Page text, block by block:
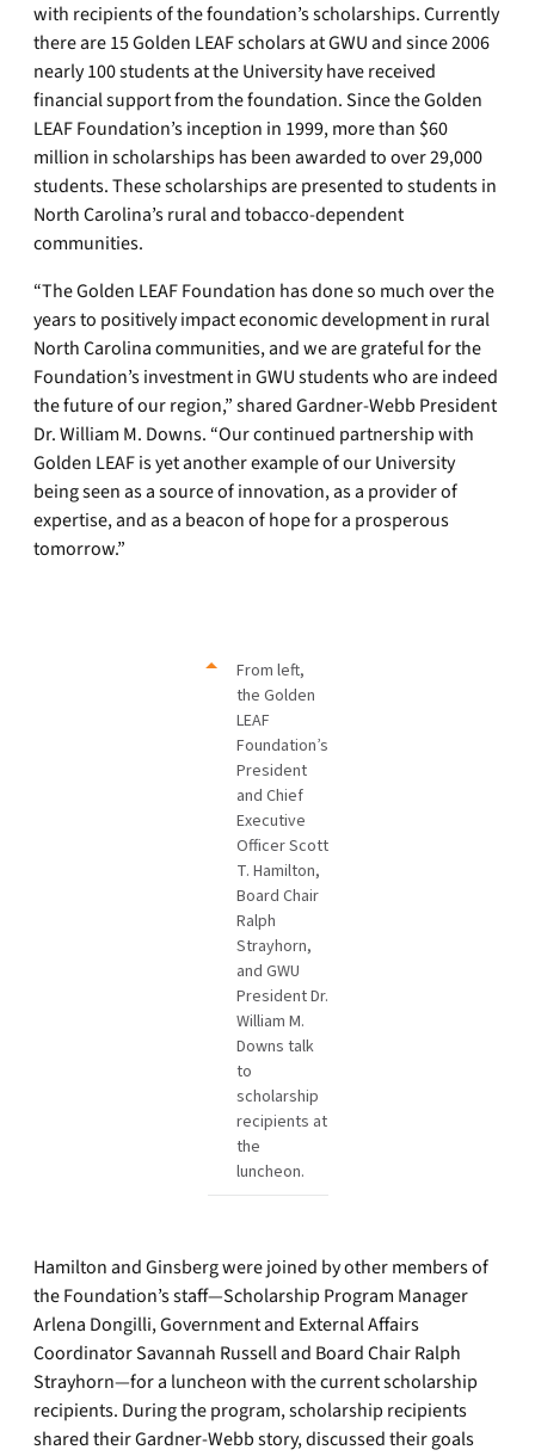
with recipients of the foundation’s scholarships. Currently
there are 15 Golden LEAF scholars at GWU and since 2006
nearly 100 students at the University have received
financial support from the foundation. Since the Golden
LEAF Foundation’s inception in 1999, more than $60
million in scholarships has been awarded to over 29,000
students. These scholarships are presented to students in
North Carolina’s rural and tobacco-dependent
communities.
“The Golden LEAF Foundation has done so much over the
years to positively impact economic development in rural
North Carolina communities, and we are grateful for the
Foundation’s investment in GWU students who are indeed
the future of our region,” shared Gardner-Webb President
Dr. William M. Downs. “Our continued partnership with
Golden LEAF is yet another example of our University
being seen as a source of innovation, as a provider of
expertise, and as a beacon of hope for a prosperous
tomorrow.”
From left,
the Golden
LEAF
Foundation’s
President
and Chief
Executive
Officer Scott
T. Hamilton,
Board Chair
Ralph
Strayhorn,
and GWU
President Dr.
William M.
Downs talk
to
scholarship
recipients at
the
luncheon.
Hamilton and Ginsberg were joined by other members of
the Foundation’s staff—Scholarship Program Manager
Arlena Dongilli, Government and External Affairs
Coordinator Savannah Russell and Board Chair Ralph
Strayhorn—for a luncheon with the current scholarship
recipients. During the program, scholarship recipients
shared their Gardner-Webb story, discussed their goals